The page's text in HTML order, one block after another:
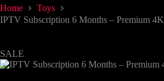
Home
Toys
IPTV Subscription 6 Months – Premium 4K
SALE